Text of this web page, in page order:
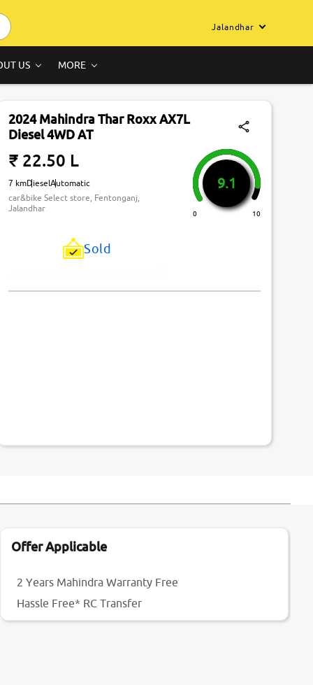
Jalandhar
US MORE
2024 Mahindra Thar Roxx AX7L
Diesel 4WD AT
₹ 22.50 L
7 kmDieselAutomatic
car&bike Select store, Fentonganj,
Jalandhar
9.1
0 10
Sold
Offer Applicable
2 Years Mahindra Warranty Free
Hassle Free* RC Transfer